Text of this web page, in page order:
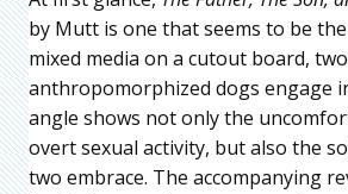
by Mutt is one that seems to be
mixed media on a cutout board,
anthropomorphized dogs engage
angle shows not only the
overt sexual activity, but also the
two embrace. The accompanying